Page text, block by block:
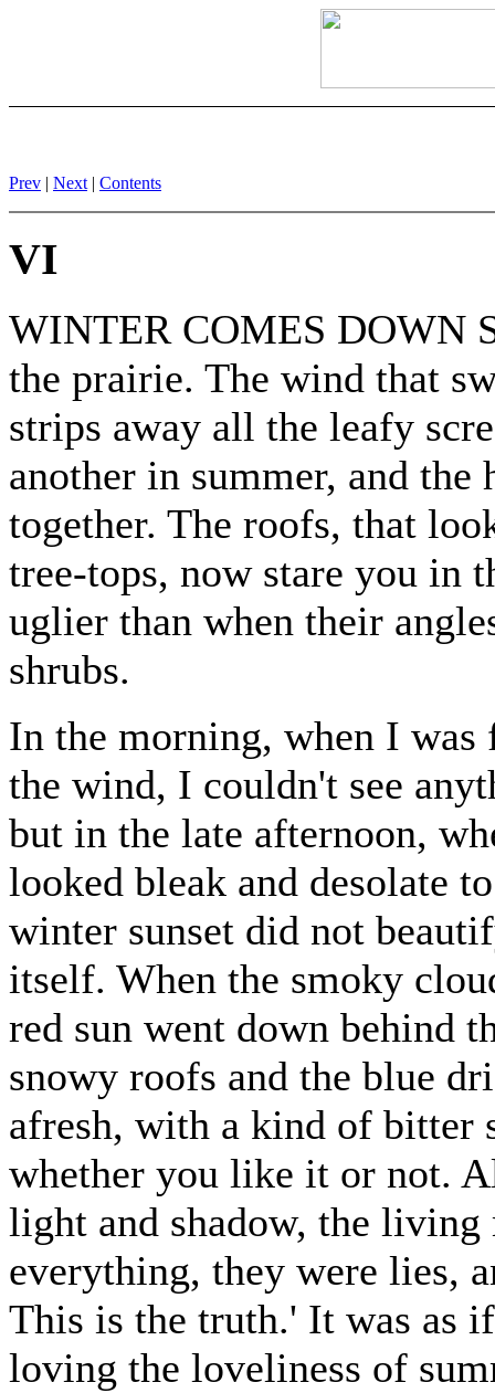
Prev | Next | Contents
VI
WINTER COMES DOWN
the prairie. The wind that
strips away all the leafy
another in summer, and the
together. The roofs, that
tree-tops, now stare you in
uglier than when their
shrubs.
In the morning, when I
the wind, I couldn't see
but in the late afternoon,
looked bleak and desolate
winter sunset did not
itself. When the smoky
red sun went down behind
snowy roofs and the blue
afresh, with a kind of bitter
whether you like it or not.
light and shadow, the
everything, they were lies,
This is the truth.' It was as
loving the loveliness of